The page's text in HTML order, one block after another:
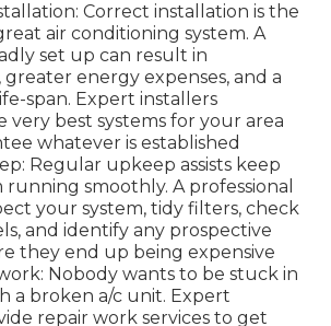
Correct installation is the
air conditioning system. A
set up can result in
greater energy expenses, and a
span. Expert installers
very best systems for your area
whatever is established
Regular upkeep assists keep
running smoothly. A professional
your system, tidy filters, check
and identify any prospective
they end up being expensive
Nobody wants to be stuck in
a broken a/c unit. Expert
repair work services to get